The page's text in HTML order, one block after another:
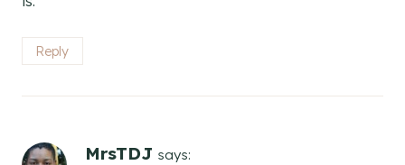
Reply
MrsTDJ says: